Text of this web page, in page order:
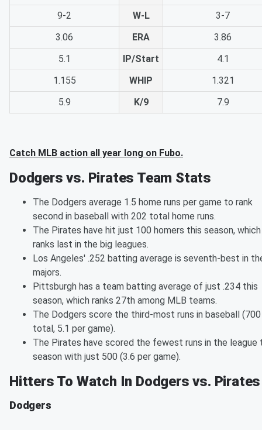
9-2
W-L
3-7
3.06
ERA
3.86
5.1
IP/Start
4.1
1.155
WHIP
1.321
5.9
K/9 7.9
Catch MLB action all year long on Fubo.
Dodgers vs. Pirates Team Stats
The Dodgers average 1.5 home runs per game to rank
second in baseball with 202 total home runs.
The Pirates have hit just 100 homers this season, which
ranks last in the big leagues.
Los Angeles' .252 batting average is seventh-best in
majors.
Pittsburgh has a team batting average of just .234 this
season, which ranks 27th among MLB teams.
The Dodgers score the third-most runs in baseball (700
total, 5.1 per game).
The Pirates have scored the fewest runs in the league
season with just 500 (3.6 per game).
Hitters To Watch In Dodgers vs. Pirates
Dodgers